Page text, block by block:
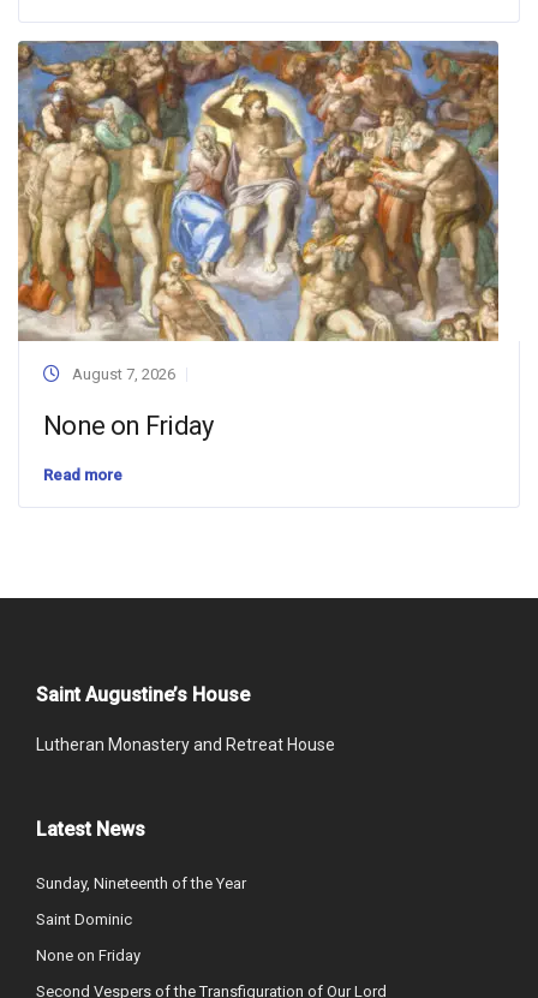
August 7, 2026
None on Friday
Read more
Saint Augustine’s House
Lutheran Monastery and Retreat House
Latest News
Sunday, Nineteenth of the Year
Saint Dominic
None on Friday
Second Vespers of the Transfiguration of Our Lord